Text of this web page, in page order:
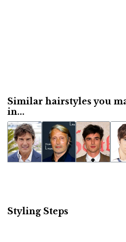
Similar hairstyles you
in...
Styling Steps